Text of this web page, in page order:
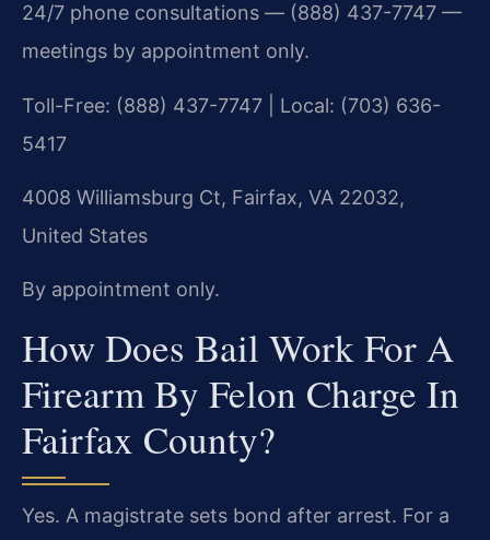
24/7 phone consultations — (888) 437-7747 —
meetings by appointment only.
Toll-Free: (888) 437-7747 | Local: (703) 636-
5417
4008 Williamsburg Ct, Fairfax, VA 22032,
United States
By appointment only.
How Does Bail Work For A
Firearm By Felon Charge In
Fairfax County?
Yes. A magistrate sets bond after arrest. For a